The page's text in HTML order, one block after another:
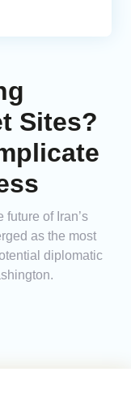
Sites?
of Iran’s
as the most
diplomatic